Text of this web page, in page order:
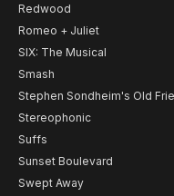
Redwood
Romeo + Juliet
SIX: The Musical
Smash
Stephen Sondheim's Old
Stereophonic
Suffs
Sunset Boulevard
Swept Away